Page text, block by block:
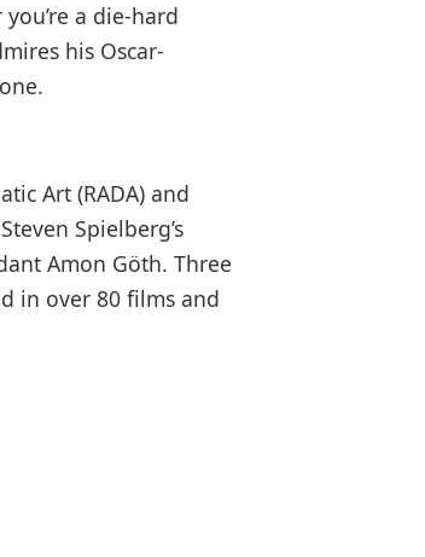
a die-hard
his Oscar-
Art (RADA) and
Spielberg’s
Amon Göth. Three
in over 80 films and